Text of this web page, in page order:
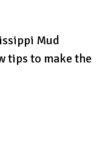
Mud
tips to make the